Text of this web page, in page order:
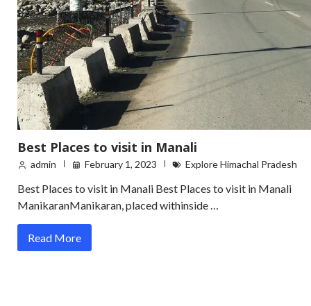
Best Places to visit in Manali
admin February 1, 2023 Explore Himachal Pradesh
Best Places to visit in Manali Best Places to visit in Manali
ManikaranManikaran, placed withinside …
Read More